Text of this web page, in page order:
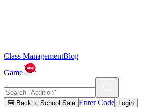
Class ManagementBlog
Game
🎒 Back to School Sale Enter Code Login